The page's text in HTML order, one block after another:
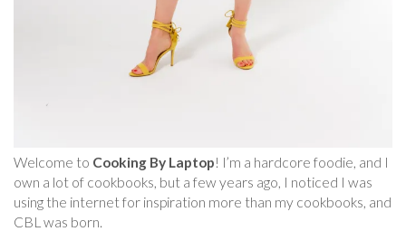
Welcome to Cooking By Laptop! I’m a hardcore foodie, and I
own a lot of cookbooks, but a few years ago, I noticed I was
using the internet for inspiration more than my cookbooks, and
CBL was born.